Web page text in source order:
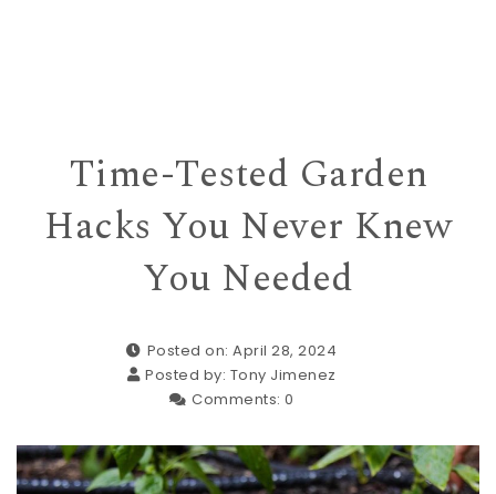
Time-Tested Garden
Hacks You Never Knew
You Needed
Posted on: April 28, 2024
Posted by: Tony Jimenez
Comments: 0